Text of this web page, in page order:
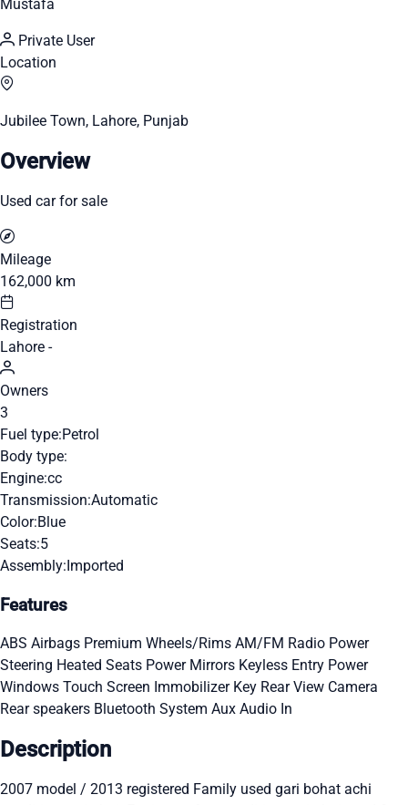
Mustafa
Private User
Location
Jubilee Town, Lahore, Punjab
Overview
Used car for sale
Mileage
162,000 km
Registration
Lahore -
Owners
3
Fuel type:Petrol
Body type:
Engine:cc
Transmission:Automatic
Color:Blue
Seats:5
Assembly:Imported
Features
ABS Airbags Premium Wheels/Rims AM/FM Radio Power
Steering Heated Seats Power Mirrors Keyless Entry Power
Windows Touch Screen Immobilizer Key Rear View Camera
Rear speakers Bluetooth System Aux Audio In
Description
2007 model / 2013 registered Family used gari bohat achi